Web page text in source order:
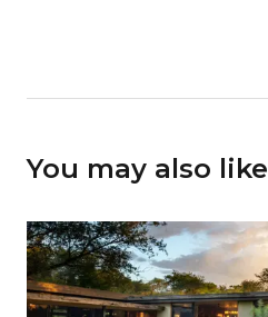
You may also like